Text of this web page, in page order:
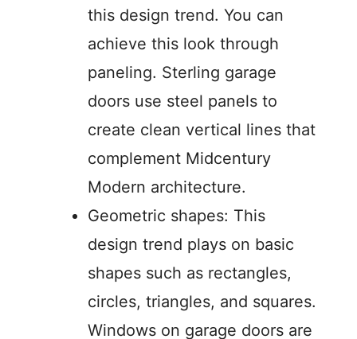
this design trend. You can
achieve this look through
paneling. Sterling garage
doors use steel panels to
create clean vertical lines that
complement Midcentury
Modern architecture.
Geometric shapes: This
design trend plays on basic
shapes such as rectangles,
circles, triangles, and squares.
Windows on garage doors are